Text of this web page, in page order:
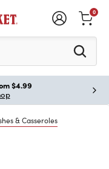
see search
0
$4.99
& Casseroles